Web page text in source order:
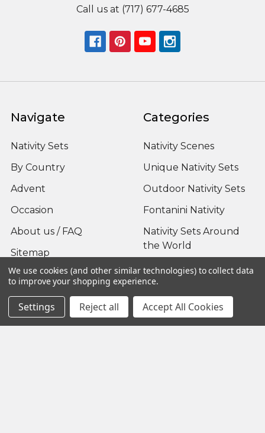
Call us at (717) 677-4685
Navigate
Nativity Sets
By Country
Advent
Occasion
About us / FAQ
Sitemap
Categories
Nativity Scenes
Unique Nativity Sets
Outdoor Nativity Sets
Fontanini Nativity
Nativity Sets Around
the World
Popular Brands
We use cookies (and other similar technologies) to collect data
to improve your shopping experience.
Settings Reject all Accept All Cookies